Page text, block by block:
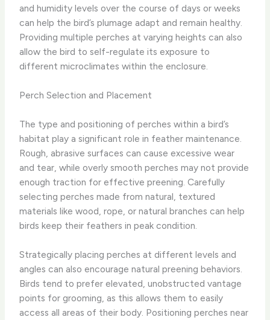
and humidity levels over the course of days or weeks
can help the bird’s plumage adapt and remain healthy.
Providing multiple perches at varying heights can also
allow the bird to self-regulate its exposure to
different microclimates within the enclosure.
Perch Selection and Placement
The type and positioning of perches within a bird’s
habitat play a significant role in feather maintenance. ​
Rough, abrasive surfaces can cause excessive wear
and tear, while overly smooth perches may not provide
enough traction for effective preening. ​Carefully
selecting perches made from natural, textured
materials like wood, rope, or natural branches can help
birds keep their feathers in peak condition.
Strategically placing perches at different levels and
angles can also encourage natural preening behaviors. ​
Birds tend to prefer elevated, unobstructed vantage
points for grooming, as this allows them to easily
access all areas of their body. ​Positioning perches near